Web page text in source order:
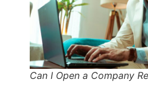
Can I Open a Company